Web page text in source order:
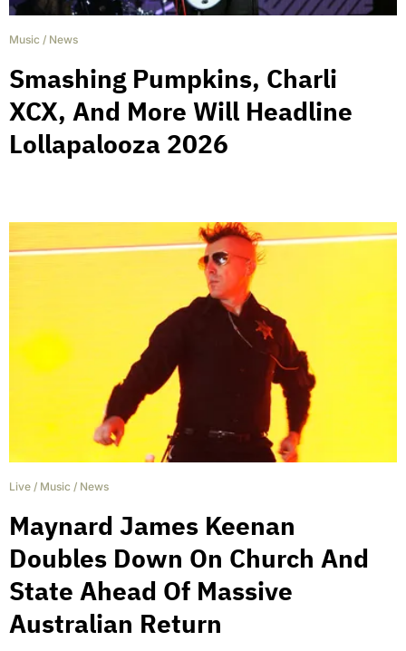
Music / News
Smashing Pumpkins, Charli
XCX, And More Will Headline
Lollapalooza 2026
Live / Music / News
Maynard James Keenan
Doubles Down On Church And
State Ahead Of Massive
Australian Return